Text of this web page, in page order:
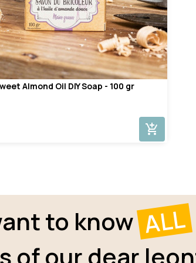
Almond Oil DIY Soap - 100 gr
add_shopping_cart
to knowALL
of our dear